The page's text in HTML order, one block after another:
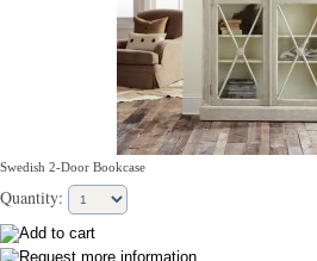
Swedish 2-Door Bookcase
Quantity: